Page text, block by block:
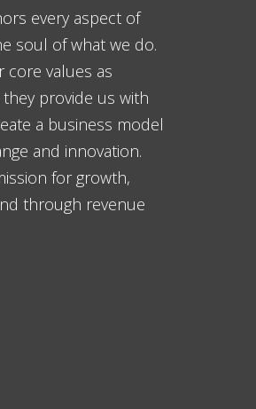
every aspect of
soul of what we do.
core values as
provide us with
a business model
and innovation.
for growth,
through revenue